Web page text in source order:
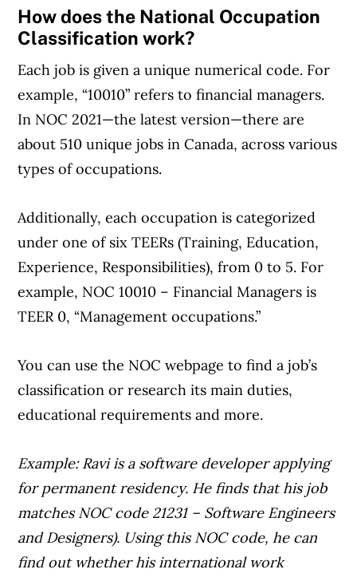
How does the National Occupation
Classification work?
Each job is given a unique numerical code. For
example, “10010” refers to financial managers.
In NOC 2021—the latest version—there are
about 510 unique jobs in Canada, across various
types of occupations.
Additionally, each occupation is categorized
under one of six TEERs (Training, Education,
Experience, Responsibilities), from 0 to 5. For
example, NOC 10010 – Financial Managers is
TEER 0, “Management occupations.”
You can use the NOC webpage to find a job’s
classification or research its main duties,
educational requirements and more.
Example: Ravi is a software developer applying
for permanent residency. He finds that his job
matches NOC code 21231 – Software Engineers
and Designers). Using this NOC code, he can
find out whether his international work